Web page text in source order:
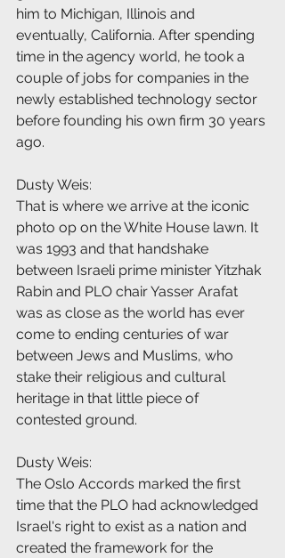
him to Michigan, Illinois and
eventually, California. After spending
time in the agency world, he took a
couple of jobs for companies in the
newly established technology sector
before founding his own firm 30 years
ago.
Dusty Weis:
That is where we arrive at the iconic
photo op on the White House lawn. It
was 1993 and that handshake
between Israeli prime minister Yitzhak
Rabin and PLO chair Yasser Arafat
was as close as the world has ever
come to ending centuries of war
between Jews and Muslims, who
stake their religious and cultural
heritage in that little piece of
contested ground.
Dusty Weis:
The Oslo Accords marked the first
time that the PLO had acknowledged
Israel's right to exist as a nation and
created the framework for the